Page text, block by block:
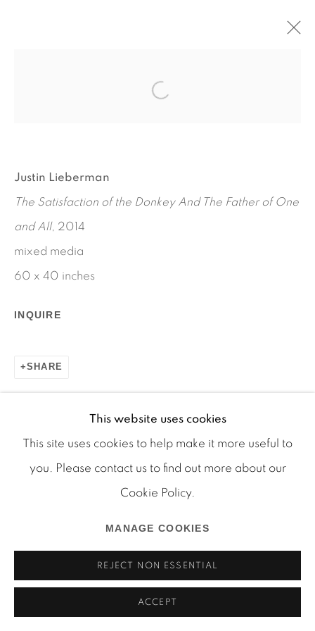
JUSTIN LIEBERMAN
Manage cookies
COPYRIGHT © 2026 MARTOS GALLERY
SITE BY ARTLOGIC
This website uses cookies
This site uses cookies to help make it more useful to
you. Please contact us to find out more about our
Cookie Policy.
MANAGE COOKIES
REJECT NON ESSENTIAL
ACCEPT
Justin Lieberman
The Satisfaction of the Donkey And The Father of One
and All, 2014
mixed media
60 x 40 inches
INQUIRE
SHARE
JUSTIN LIEBERMAN